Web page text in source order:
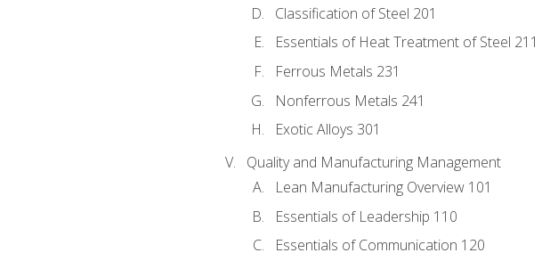
Classification of Steel 201
Essentials of Heat Treatment of Steel 211
Ferrous Metals 231
Nonferrous Metals 241
Exotic Alloys 301
Quality and Manufacturing Management
Lean Manufacturing Overview 101
Essentials of Leadership 110
Essentials of Communication 120